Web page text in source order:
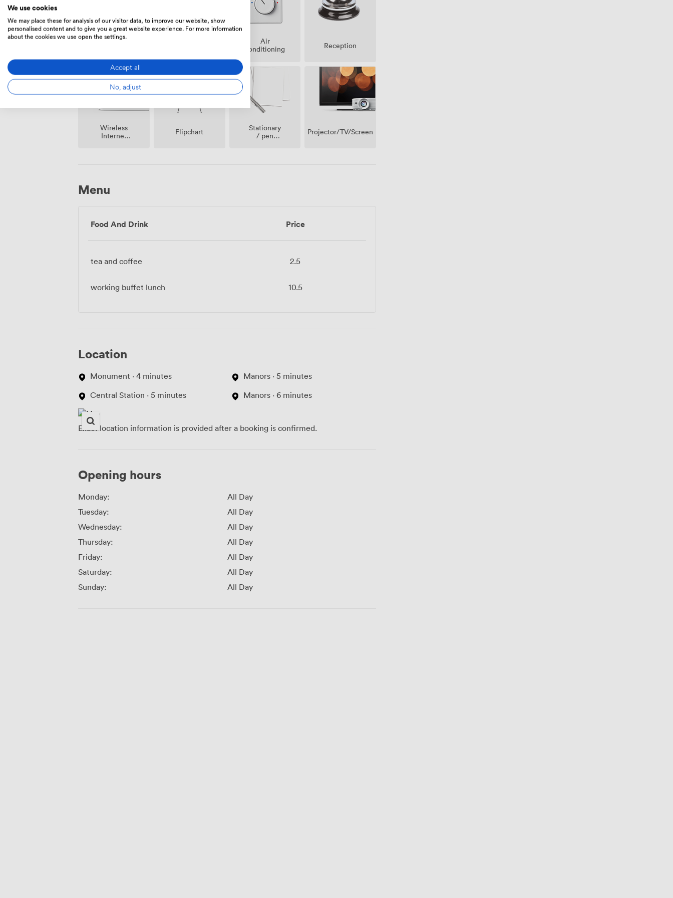
Event
Air
conditioning
Reception
Wireless
Internet
Flipchart
Stationary
/ pen
Projector/TV/Screen
Menu
Food And Drink Price
tea and coffee 2.5
working buffet lunch 10.5
Location
Monument · 4 minutes
Central Station · 5 minutes
Manors · 5 minutes
Manors · 6 minutes
Exact location information is provided after a booking is confirmed.
Opening hours
Monday:
All Day
Tuesday:
All Day
Wednesday:
All Day
Thursday:
All Day
Friday:
All Day
Saturday:
All Day
Sunday:
All Day
We use cookies
We may place these for analysis of our visitor data, to improve our website, show
personalised content and to give you a great website experience. For more information
about the cookies we use open the settings.
Accept all
No, adjust